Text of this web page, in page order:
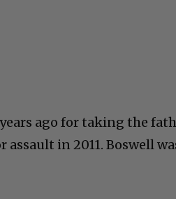
ago for taking the
in 2011. Boswell